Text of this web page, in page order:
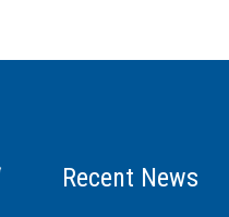
Recent News